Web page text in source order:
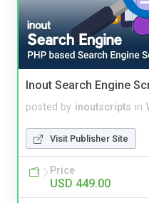
Inout Search Engine
posted by inoutscripts in
Visit Publisher Site
Price
USD 449.00